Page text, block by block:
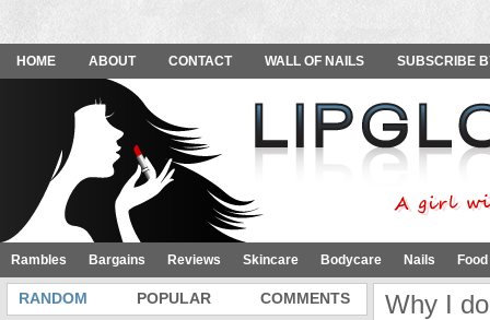
HOME ABOUT CONTACT WALL OF NAILS SUBSCRIBE
Rambles Bargains Reviews Skincare Bodycare Nails
Why I
RANDOM POPULAR COMMENTS